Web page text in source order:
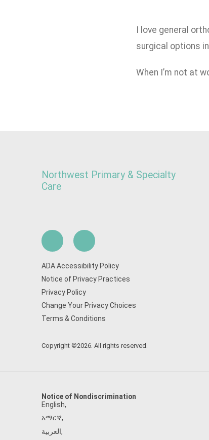
I love general
surgical options
When I’m not at
Northwest Primary & Specialty
Care
ADA Accessibility Policy
Notice of Privacy Practices
Privacy Policy
Change Your Privacy Choices
Terms & Conditions
Copyright ©2026. All rights reserved.
Notice of Nondiscrimination
English,
አማርኛ,
العربية,